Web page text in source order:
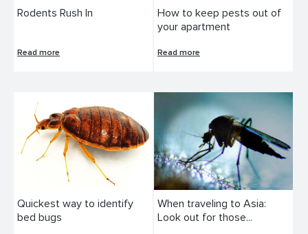
Rodents Rush In
Read more
How to keep pests out of
your apartment
Read more
Quickest way to identify
bed bugs
When traveling to Asia:
Look out for those...